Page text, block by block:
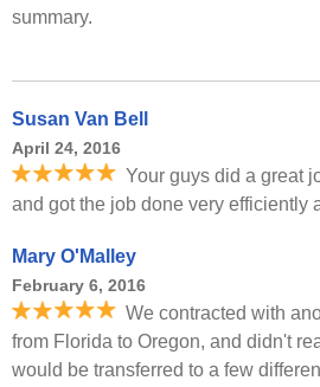
summary.
Susan Van Bell
April 24, 2016
Your guys did a great
and got the job done very efficiently
Mary O'Malley
February 6, 2016
We contracted with
from Florida to Oregon, and didn't
would be transferred to a few